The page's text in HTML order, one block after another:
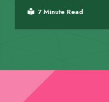
7 Minute Read